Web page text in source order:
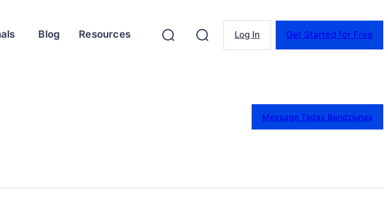
Blog Resources Log In Get Started for Free
Message Tadas Bendziunas